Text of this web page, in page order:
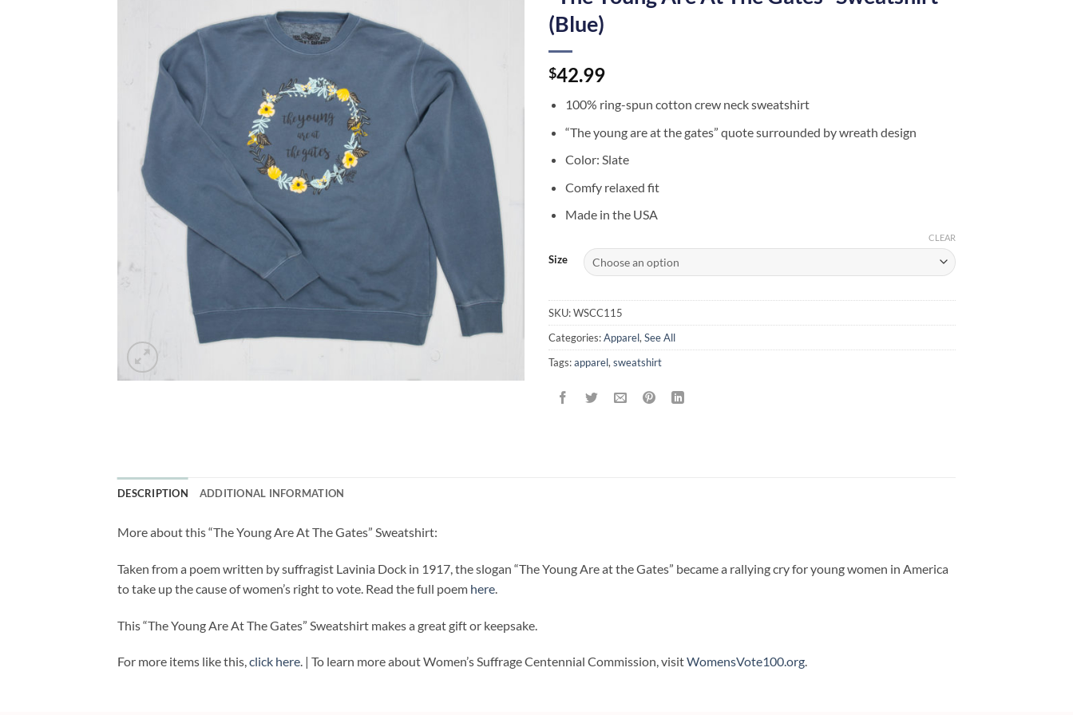
(Blue)
$42.99
100% ring-spun cotton crew neck sweatshirt
“The young are at the gates” quote surrounded by wreath design
Color: Slate
Comfy relaxed fit
Made in the USA
Size
CLEAR
SKU:WSCC115
Categories:Apparel, See All
Tags:apparel, sweatshirt
DESCRIPTION ADDITIONAL INFORMATION
More about this “The Young Are At The Gates” Sweatshirt:
Taken from a poem written by suffragist Lavinia Dock in 1917, the slogan “The Young Are at the Gates” became a rallying cry for young women in America
to take up the cause of women’s right to vote. Read the full poem here
This “The Young Are At The Gates” Sweatshirt makes a great gift or keepsake.
For more items like this,click here. | To learn more about Women’s Suffrage Centennial Commission, visitWomensVote100.org.